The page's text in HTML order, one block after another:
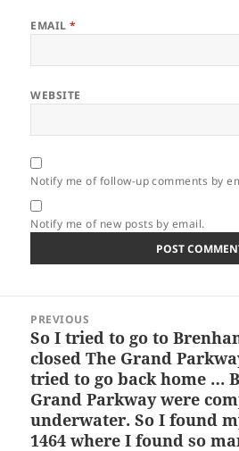
EMAIL*
WEBSITE
Notify me of follow-up comments by
Notify me of new posts by email.
navigation
PREVIOUS
Previous
post:
So I tried to go to
closed The Grand
tried to go back home …
Grand Parkway were
underwater. So I found
1464 where I found so